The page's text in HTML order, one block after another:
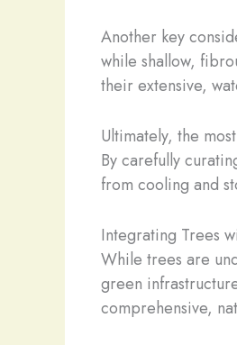
Another key
while shallow,
their extensive,
Ultimately, the
By carefully
from cooling and
Integrating Trees
While trees are
green
comprehensive,